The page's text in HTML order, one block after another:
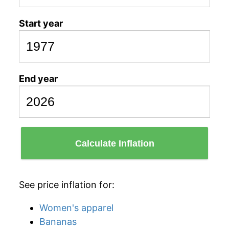
Start year
End year
Calculate Inflation
See price inflation for:
Women's apparel
Bananas